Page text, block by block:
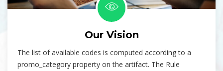
Our Vision
The list of available codes is computed according to a
promo_category property on the artifact. The Rule